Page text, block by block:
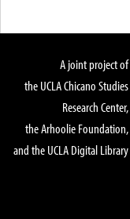
A joint project of
the UCLA Chicano Studies
Research Center,
the Arhoolie Foundation,
and the UCLA Digital Library